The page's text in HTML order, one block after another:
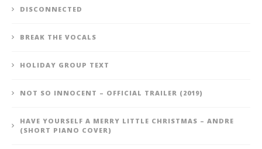
DISCONNECTED
BREAK THE VOCALS
HOLIDAY GROUP TEXT
NOT SO INNOCENT – OFFICIAL TRAILER (2019)
HAVE YOURSELF A MERRY LITTLE CHRISTMAS – ANDRE
(SHORT PIANO COVER)